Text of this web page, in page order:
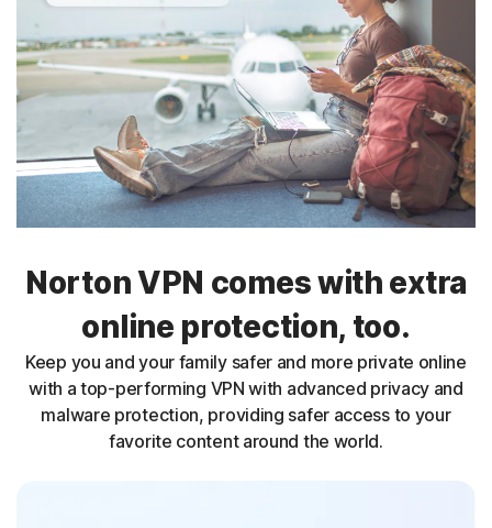
Norton VPN comes with extra
online protection, too.
Keep you and your family safer and more private online
with a top-performing VPN with advanced privacy and
malware protection, providing safer access to your
favorite content around the world.